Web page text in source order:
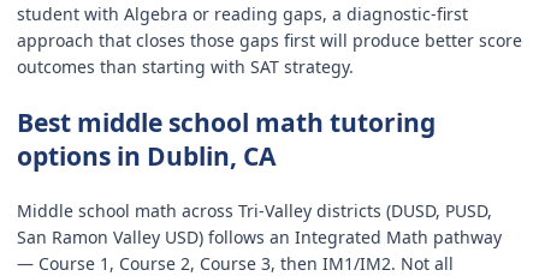
student with Algebra or reading gaps, a diagnostic-first
approach that closes those gaps first will produce better score
outcomes than starting with SAT strategy.
Best middle school math tutoring
options in Dublin, CA
Middle school math across Tri-Valley districts (DUSD, PUSD,
San Ramon Valley USD) follows an Integrated Math pathway
— Course 1, Course 2, Course 3, then IM1/IM2. Not all